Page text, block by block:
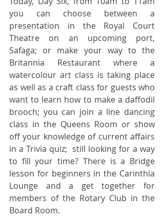
you can choose between a
presentation in the Royal Court
Theatre on an upcoming port,
Safaga; or make your way to the
Britannia Restaurant where a
watercolour art class is taking place
as well as a craft class for guests who
want to learn how to make a daffodil
brooch; you can join a line dancing
class in the Queens Room or show
off your knowledge of current affairs
in a Trivia quiz;  still looking for a way
to fill your time? There is a Bridge
lesson for beginners in the Carinthia
Lounge and a get together for
members of the Rotary Club in the
Board Room.